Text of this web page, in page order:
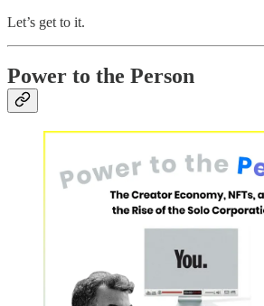
Let’s get to it.
Power to the Person